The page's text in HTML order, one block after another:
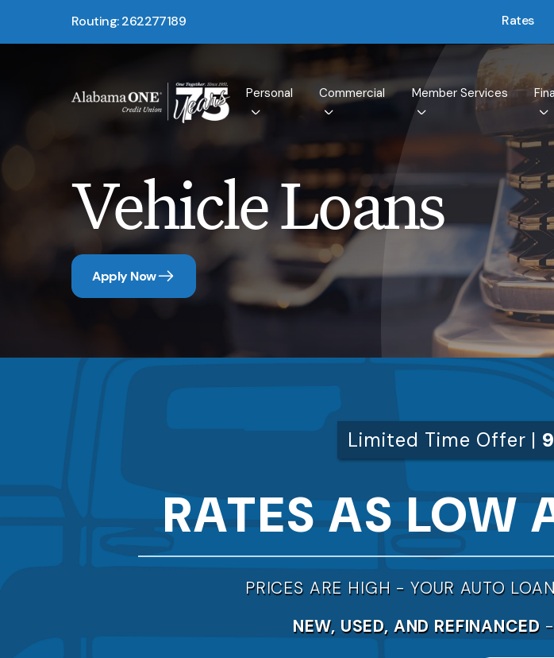
Routing: 262277189 Rates
Personal Commercial Member Services
Vehicle Loans
Apply Now
Limited Time Offer |
RATES AS LOW
PRICES ARE HIGH - YOUR AUTO
NEW, USED, AND REFINANCED